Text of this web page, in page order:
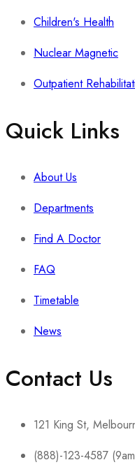
Children's Health
Nuclear Magnetic
Outpatient
Quick Links
About Us
Departments
Find A Doctor
FAQ
Timetable
News
Contact Us
121 King St,
(888)-123-4587